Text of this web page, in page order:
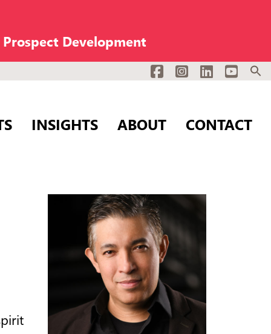
Development
FacebookInstagramLinkedInYouTube
INSIGHTS ABOUT CONTACT